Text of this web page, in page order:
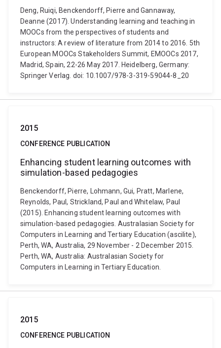
Deng, Ruiqi, Benckendorff, Pierre and Gannaway,
Deanne (2017). Understanding learning and teaching in
MOOCs from the perspectives of students and
instructors: A review of literature from 2014 to 2016. 5th
European MOOCs Stakeholders Summit, EMOOCs 2017,
Madrid, Spain, 22-26 May 2017. Heidelberg, Germany:
Springer Verlag. doi: 10.1007/978-3-319-59044-8_20
2015
CONFERENCE PUBLICATION
Enhancing student learning outcomes with
simulation-based pedagogies
Benckendorff, Pierre, Lohmann, Gui, Pratt, Marlene,
Reynolds, Paul, Strickland, Paul and Whitelaw, Paul
(2015). Enhancing student learning outcomes with
simulation-based pedagogies. Australasian Society for
Computers in Learning and Tertiary Education (ascilite),
Perth, WA, Australia, 29 November - 2 December 2015.
Perth, WA, Australia: Australasian Society for
Computers in Learning in Tertiary Education.
2015
CONFERENCE PUBLICATION